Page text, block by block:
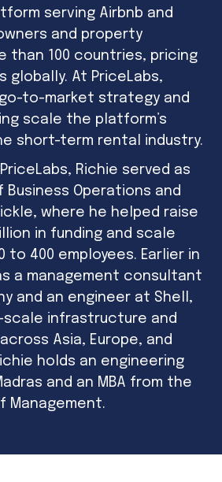
serving Airbnb and
and property
than 100 countries, pricing
globally. At PriceLabs,
to-market strategy and
scale the platform’s
short-term rental industry.
Richie served as
Operations and
where he helped raise
in funding and scale
to 400 employees. Earlier in
a management consultant
and an engineer at Shell,
scale infrastructure and
Asia, Europe, and
holds an engineering
and an MBA from the
Management.